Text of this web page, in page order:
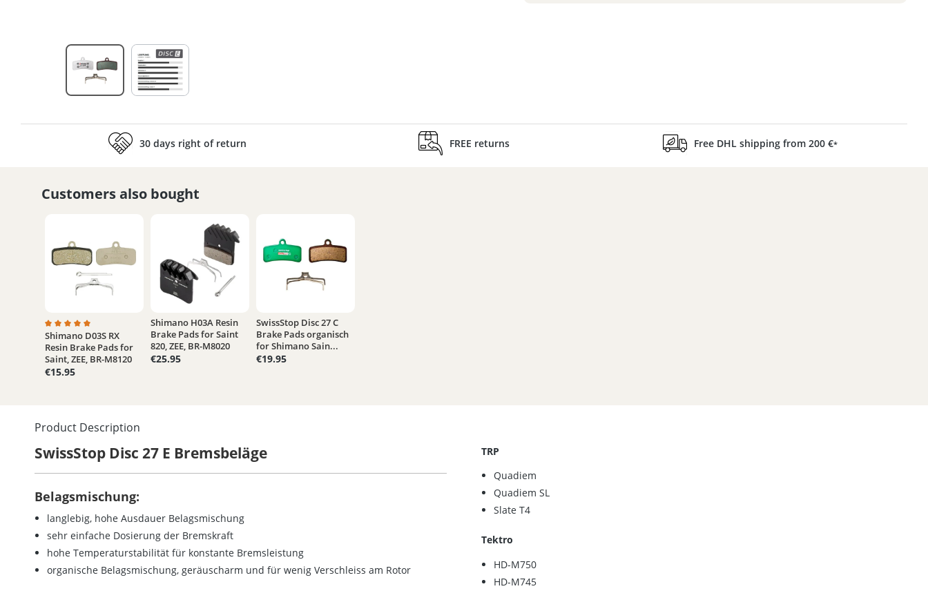
30 days right of return FREE returns Free DHL shipping from 200 €*
Customers also bought
Average rating of 5 out of 5 stars
Shimano D03S RX
Resin Brake Pads for
Saint, ZEE, BR-M8120
€15.95
Shimano H03A Resin
Brake Pads for Saint
820, ZEE, BR-M8020
€25.95
SwissStop Disc 27 C
Brake Pads organisch
for Shimano Sain...
€19.95
Product Description
SwissStop Disc 27 E Bremsbeläge
Belagsmischung:
langlebig, hohe Ausdauer Belagsmischung
sehr einfache Dosierung der Bremskraft
hohe Temperaturstabilität für konstante Bremsleistung
organische Belagsmischung, geräuscharm und für wenig Verschleiss am Rotor
TRP
Quadiem
Quadiem SL
Slate T4
Tektro
HD-M750
HD-M745